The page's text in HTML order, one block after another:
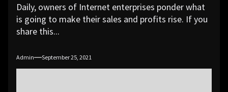
Daily, owners of Internet enterprises ponder what
is going to make their sales and profits rise. If you
share this...
Admin September 25, 2021